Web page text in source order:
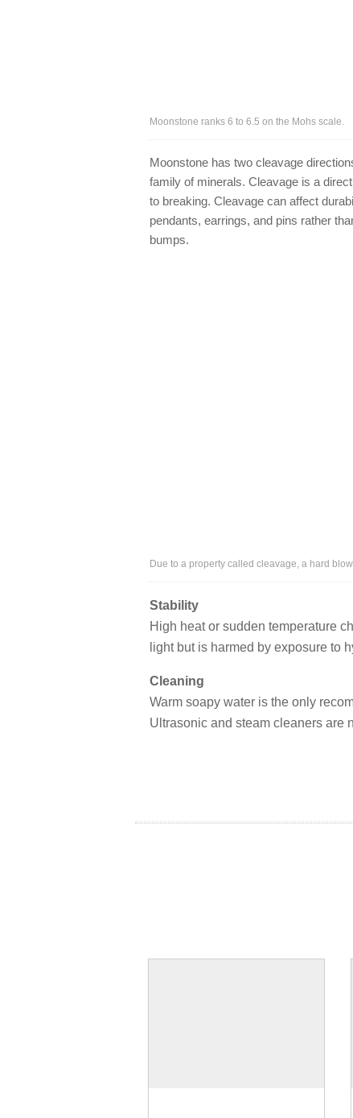
Moonstone ranks 6 to 6.5 on the Mohs scale.
Moonstone has two cleavage
family of minerals. Cleavage is a
to breaking. Cleavage can affect
pendants, earrings, and pins rather
bumps.
Due to a property called cleavage, a hard
Stability
High heat or sudden temperature
light but is harmed by exposure to
Cleaning
Warm soapy water is the only
Ultrasonic and steam cleaners are